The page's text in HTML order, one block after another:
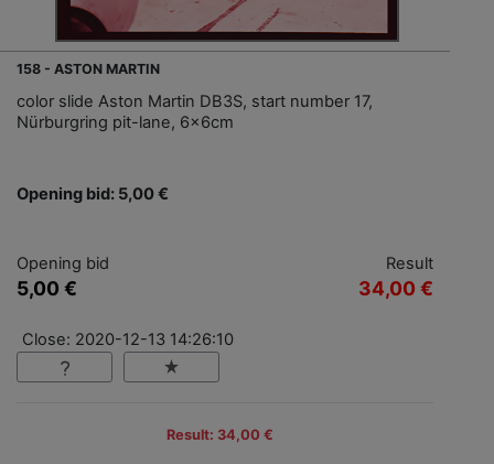
158 - ASTON MARTIN
color slide Aston Martin DB3S, start number 17,
Nürburgring pit-lane, 6x6cm
Opening bid: 5,00 €
Opening bid
5,00 €
Result
34,00 €
Close: 2020-12-13 14:26:10
Result: 34,00 €